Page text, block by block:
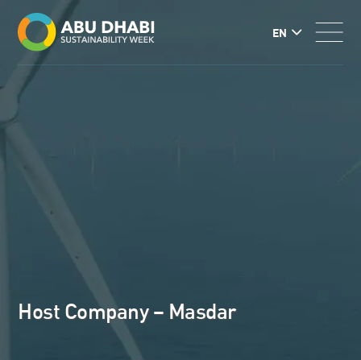
EN
Host Company – Masdar